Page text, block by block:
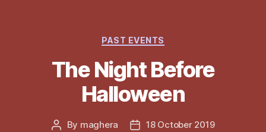
Categories
PAST EVENTS
The Night Before
Halloween
Post
By maghera
Post18 October 2019